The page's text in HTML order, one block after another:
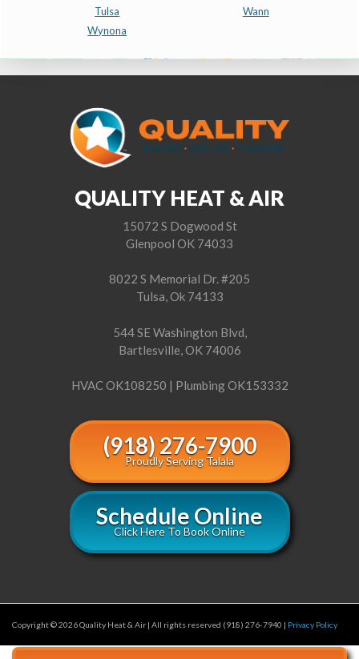
Tulsa
Wann
Wynona
QUALITY HEAT & AIR
15072 S Dogwood St
Glenpool OK 74033
8022 S Memorial Dr. #205
Tulsa, Ok 74133
544 SE Washington Blvd,
Bartlesville, OK 74006
HVAC OK108250 | Plumbing OK153332
(918) 276-7900
Proudly Serving Talala
Schedule Online
Click Here To Book Online
Copyright © 2026 Quality Heat & Air | All rights reserved (918) 276-7940 | Privacy Policy